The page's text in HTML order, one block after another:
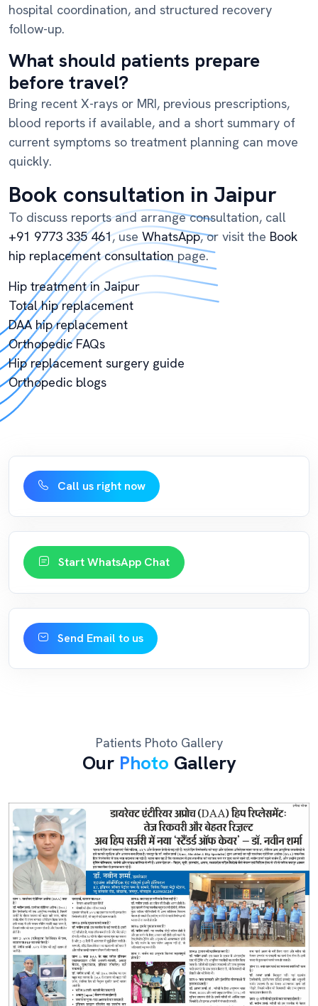
hospital coordination, and structured recovery
follow-up.
What should patients prepare
before travel?
Bring recent X-rays or MRI, previous prescriptions,
blood reports if available, and a short summary of
current symptoms so treatment planning can move
quickly.
Book consultation in Jaipur
To discuss reports and arrange consultation, call
+91 9773 335 461, use WhatsApp, or visit the Book
hip replacement consultation page.
Hip treatment in Jaipur
Total hip replacement
DAA hip replacement
Orthopedic FAQs
Hip replacement surgery guide
Orthopedic blogs
Call us right now
Start WhatsApp Chat
Send Email to us
Patients Photo Gallery
OurPhoto Gallery